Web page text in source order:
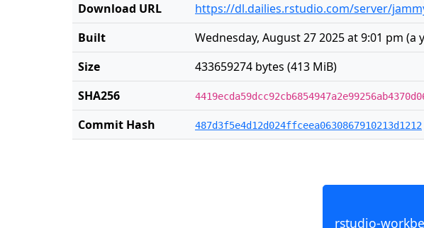
Download URL
https://dl.dailies.rstudio.com/server/
Built
Wednesday, August 27 2025 at 9:01 pm (a
Size
433659274 bytes (413 MiB)
SHA256
Commit Hash 487d3f5e4d12d024ffceea0630867910213d1212
rstudio-